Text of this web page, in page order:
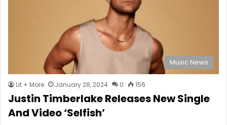
Music News
Lit + More January 28, 2024 0 156
Justin Timberlake Releases New Single
And Video ‘Selfish’